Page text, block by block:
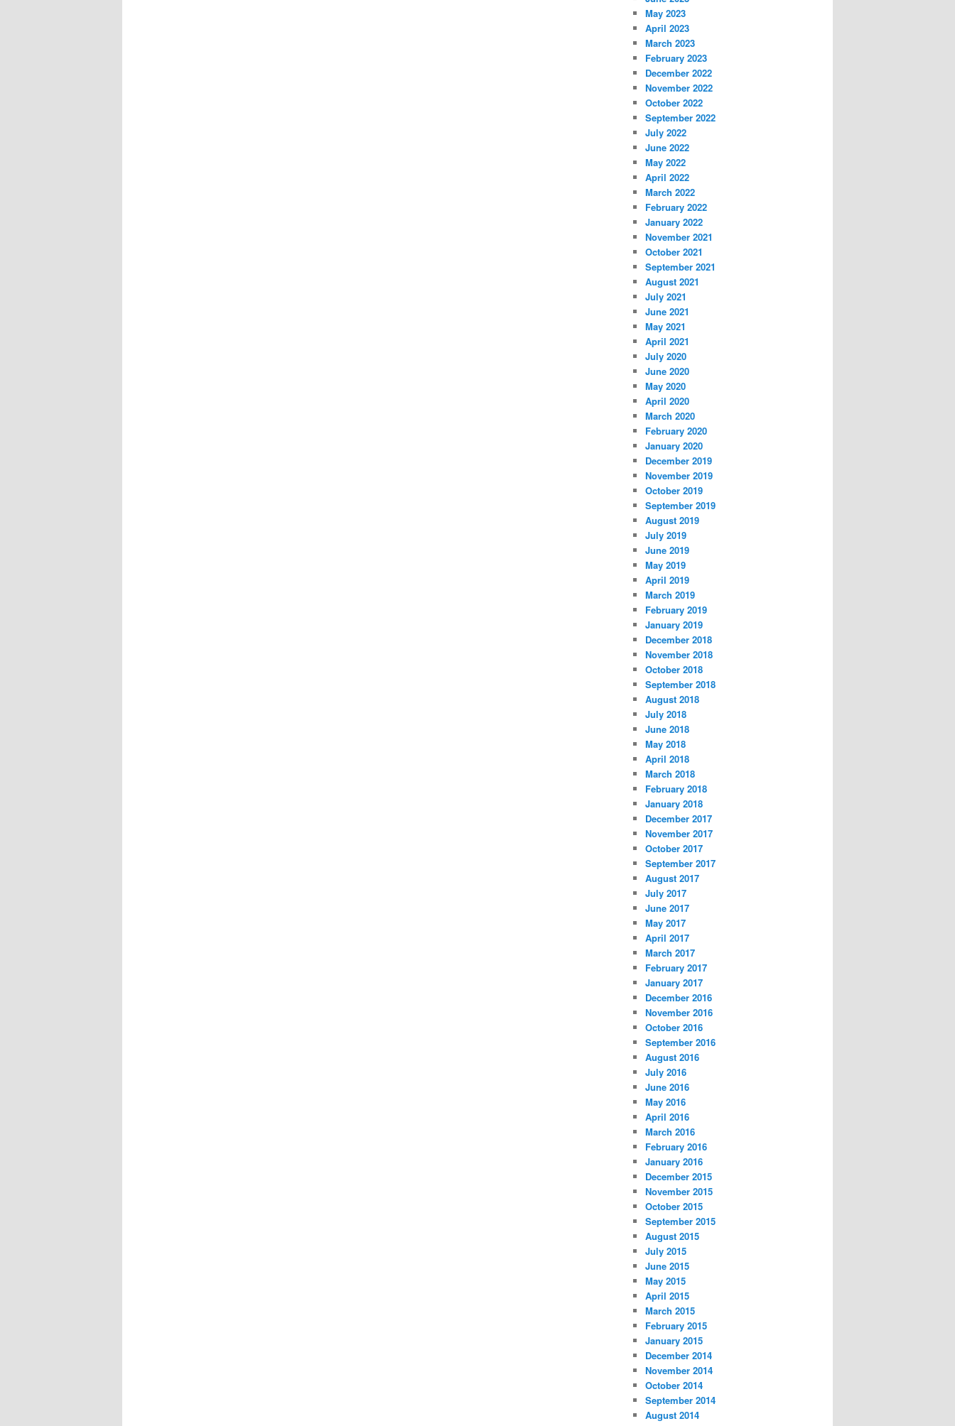
May 2023
April 2023
March 2023
February 2023
December 2022
November 2022
October 2022
September 2022
July 2022
June 2022
May 2022
April 2022
March 2022
February 2022
January 2022
November 2021
October 2021
September 2021
August 2021
July 2021
June 2021
May 2021
April 2021
July 2020
June 2020
May 2020
April 2020
March 2020
February 2020
January 2020
December 2019
November 2019
October 2019
September 2019
August 2019
July 2019
June 2019
May 2019
April 2019
March 2019
February 2019
January 2019
December 2018
November 2018
October 2018
September 2018
August 2018
July 2018
June 2018
May 2018
April 2018
March 2018
February 2018
January 2018
December 2017
November 2017
October 2017
September 2017
August 2017
July 2017
June 2017
May 2017
April 2017
March 2017
February 2017
January 2017
December 2016
November 2016
October 2016
September 2016
August 2016
July 2016
June 2016
May 2016
April 2016
March 2016
February 2016
January 2016
December 2015
November 2015
October 2015
September 2015
August 2015
July 2015
June 2015
May 2015
April 2015
March 2015
February 2015
January 2015
December 2014
November 2014
October 2014
September 2014
August 2014